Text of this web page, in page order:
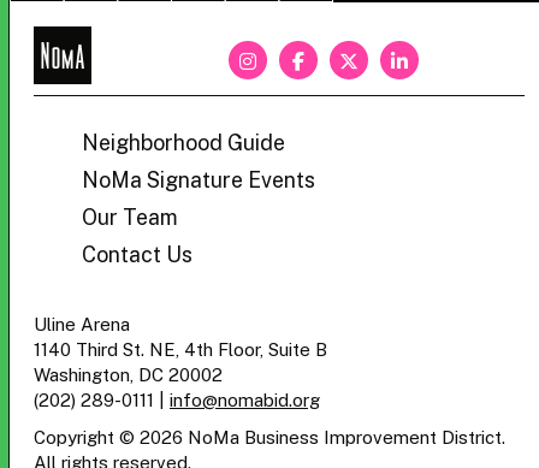
NoMa
Neighborhood Guide
NoMa Signature Events
Our Team
Contact Us
Uline Arena
1140 Third St. NE, 4th Floor, Suite B
Washington, DC 20002
(202) 289-0111
info@nomabid.org
Copyright © 2026 NoMa Business Improvement District.
All rights reserved.